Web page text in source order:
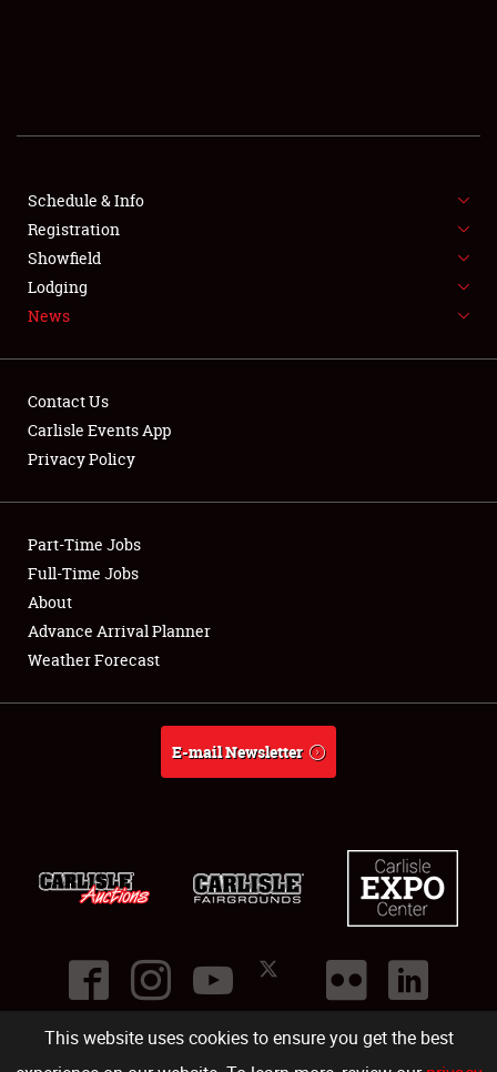
This website uses cookies to ensure you get the best
FLEA MARKET & CAR CORRAL
SPONSORSHIP
LODGING
Showfield
Club Relations
Full-Time Jobs
About
Schedule & Info
Registration
Showfield
Lodging
News
Contact Us
Carlisle Events App
Privacy Policy
Part-Time Jobs
Full-Time Jobs
About
Advance Arrival Planner
Weather Forecast
E-mail Newsletter
©2026
Carlisle Events .1000 Bryn Mawr Road,Carlisle PA 17013.USA
(717) 243-7855 . All rights reserved.